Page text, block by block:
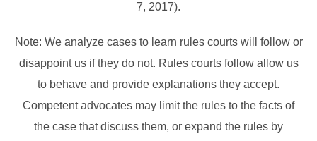
7, 2017).
Note: We analyze cases to learn rules courts will follow or
disappoint us if they do not. Rules courts follow allow us
to behave and provide explanations they accept.
Competent advocates may limit the rules to the facts of
the case that discuss them, or expand the rules by